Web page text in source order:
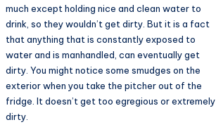
much except holding nice and clean water to
drink, so they wouldn’t get dirty. But it is a fact
that anything that is constantly exposed to
water and is manhandled, can eventually get
dirty. You might notice some smudges on the
exterior when you take the pitcher out of the
fridge. It doesn’t get too egregious or extremely
dirty.